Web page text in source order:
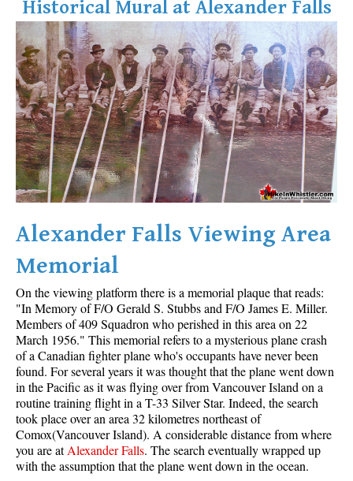
Historical Mural at Alexander Falls
Alexander Falls Viewing Area
Memorial
On the viewing platform there is a memorial plaque that reads:
"In Memory of F/O Gerald S. Stubbs and F/O James E. Miller.
Members of 409 Squadron who perished in this area on 22
March 1956." This memorial refers to a mysterious plane crash
of a Canadian fighter plane who's occupants have never been
found. For several years it was thought that the plane went down
in the Pacific as it was flying over from Vancouver Island on a
routine training flight in a T-33 Silver Star. Indeed, the search
took place over an area 32 kilometres northeast of
Comox(Vancouver Island). A considerable distance from where
you are atAlexander Falls. The search eventually wrapped up
with the assumption that the plane went down in the ocean.